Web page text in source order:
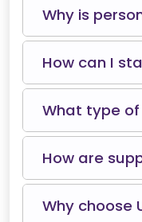
Why is
How can I
What type
How are
Why choose